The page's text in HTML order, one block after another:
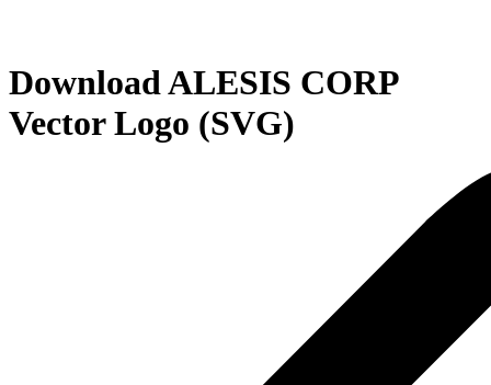
DownloadALESIS CORP
Vector Logo (SVG)